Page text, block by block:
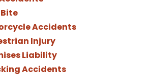
Accidents
Injury
Liability
Accidents